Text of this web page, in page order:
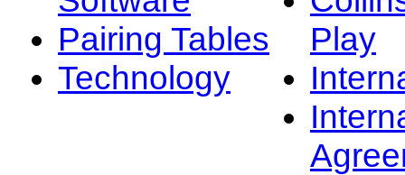
Pairing Tables
Technology
Play